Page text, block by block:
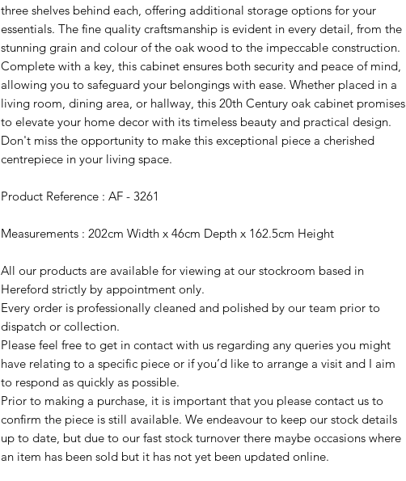
three shelves behind each, offering additional storage options for your
essentials. The fine quality craftsmanship is evident in every detail, from the
stunning grain and colour of the oak wood to the impeccable construction.
Complete with a key, this cabinet ensures both security and peace of mind,
allowing you to safeguard your belongings with ease. Whether placed in a
living room, dining area, or hallway, this 20th Century oak cabinet promises
to elevate your home decor with its timeless beauty and practical design.
Don't miss the opportunity to make this exceptional piece a cherished
centrepiece in your living space.
Product Reference : AF - 3261
Measurements : 202cm Width x 46cm Depth x 162.5cm Height
All our products are available for viewing at our stockroom based in
Hereford strictly by appointment only.
Every order is professionally cleaned and polished by our team prior to
dispatch or collection.
Please feel free to get in contact with us regarding any queries you might
have relating to a specific piece or if you’d like to arrange a visit and I aim
to respond as quickly as possible.
Prior to making a purchase, it is important that you please contact us to
confirm the piece is still available. We endeavour to keep our stock details
up to date, but due to our fast stock turnover there maybe occasions where
an item has been sold but it has not yet been updated online.